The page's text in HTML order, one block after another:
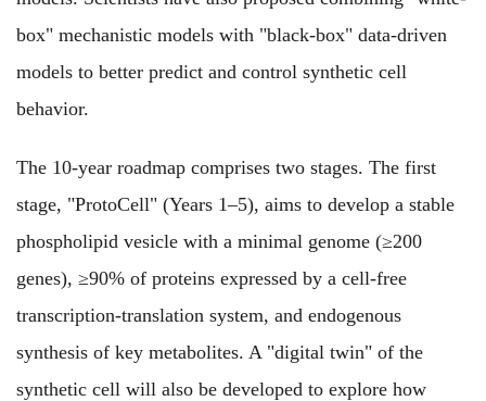
box" mechanistic models with "black-box" data-driven
models to better predict and control synthetic cell
behavior.
The 10-year roadmap comprises two stages. The first
stage, "ProtoCell" (Years 1–5), aims to develop a stable
phospholipid vesicle with a minimal genome (≥200
genes), ≥90% of proteins expressed by a cell-free
transcription-translation system, and endogenous
synthesis of key metabolites. A "digital twin" of the
synthetic cell will also be developed to explore how